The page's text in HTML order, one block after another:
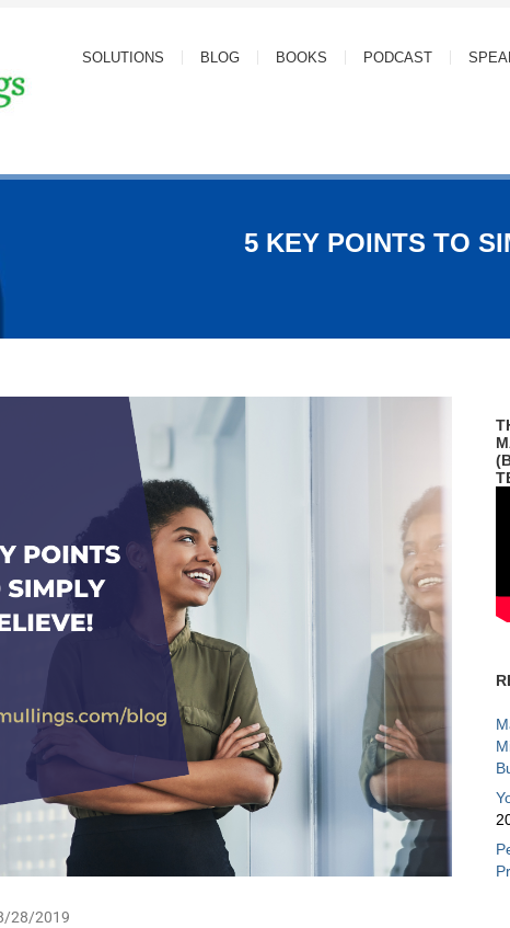
SOLUTIONS BLOG BOOKS PODCAST
5 KEY POINTS TO
28/2019